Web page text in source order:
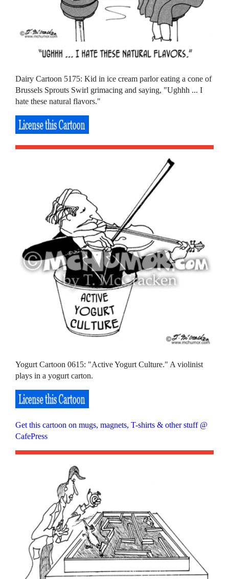
Dairy Cartoon 5175: Kid in ice cream parlor eating a cone of
Brussels Sprouts Swirl grimacing and saying, "Ughhh ... I
hate these natural flavors."
Yogurt Cartoon 0615: "Active Yogurt Culture." A violinist
plays in a yogurt carton.
Get this cartoon on mugs, magnets, T-shirts & other stuff @
CafePress